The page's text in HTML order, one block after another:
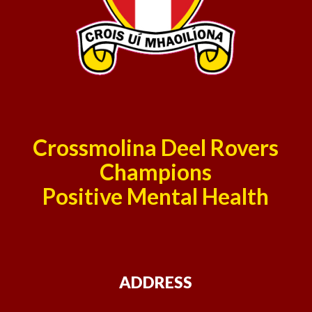
Crossmolina Deel Rovers
Champions
Positive Mental Health
ADDRESS